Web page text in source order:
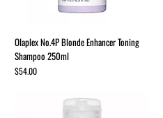
Olaplex No.4P Blonde Enhancer Toning
Shampoo 250ml
Price
$54.00